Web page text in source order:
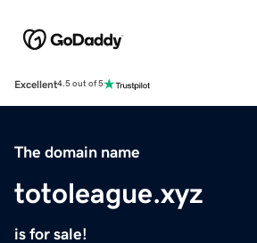
Excellent4.5 out of 5
The domain name
totoleague.xyz
is for sale!